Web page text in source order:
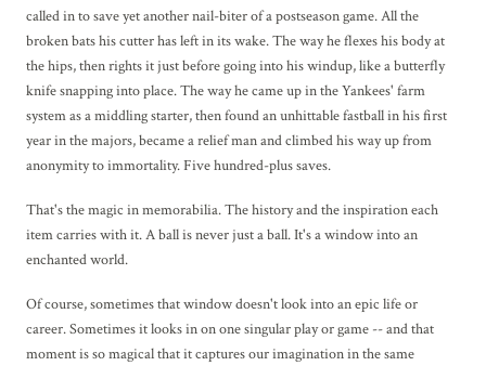
called in to save yet another nail-biter of a postseason game. All the
broken bats his cutter has left in its wake. The way he flexes his body at
the hips, then rights it just before going into his windup, like a butterfly
knife snapping into place. The way he came up in the Yankees' farm
system as a middling starter, then found an unhittable fastball in his first
year in the majors, became a relief man and climbed his way up from
anonymity to immortality. Five hundred-plus saves.
That's the magic in memorabilia. The history and the inspiration each
item carries with it. A ball is never just a ball. It's a window into an
enchanted world.
Of course, sometimes that window doesn't look into an epic life or
career. Sometimes it looks in on one singular play or game -- and that
moment is so magical that it captures our imagination in the same